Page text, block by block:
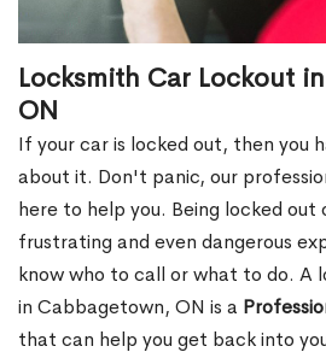
Locksmith Car Lockout
ON
If your car is locked out, then you
about it. Don't panic, our
here to help you. Being locked out
frustrating and even dangerous
know who to call or what to do. A
in Cabbagetown, ON is a
that can help you get back into